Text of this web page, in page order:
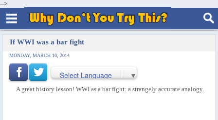
-->
If WWI was a bar fight
MONDAY, MARCH 10, 2014
Select Language ▼
A great history lesson! WWI as a bar fight: a strangely accurate analogy.